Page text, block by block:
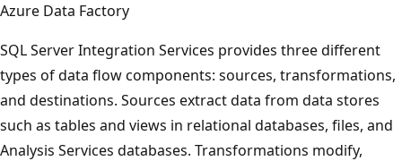
Azure Data Factory
SQL Server Integration Services provides three different
types of data flow components: sources, transformations,
and destinations. Sources extract data from data stores
such as tables and views in relational databases, files, and
Analysis Services databases. Transformations modify,